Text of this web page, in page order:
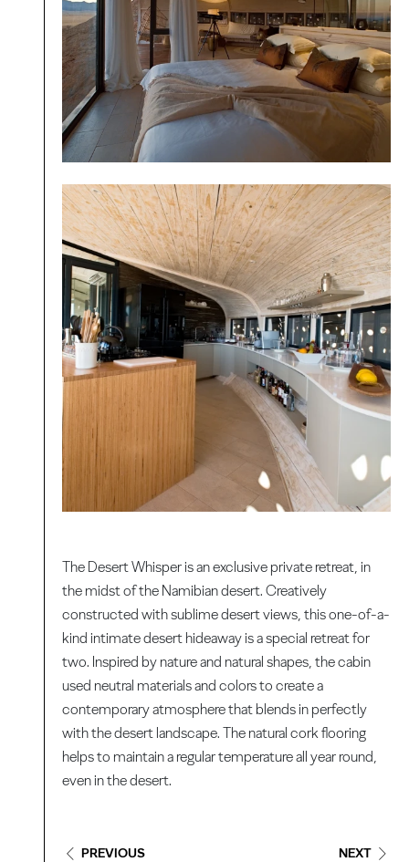
The Desert Whisper is an exclusive private retreat, in
the midst of the Namibian desert. Creatively
constructed with sublime desert views, this one-of-a-
kind intimate desert hideaway is a special retreat for
two. Inspired by nature and natural shapes, the cabin
used neutral materials and colors to create a
contemporary atmosphere that blends in perfectly
with the desert landscape. The natural cork flooring
helps to maintain a regular temperature all year round,
even in the desert.
PREVIOUS NEXT